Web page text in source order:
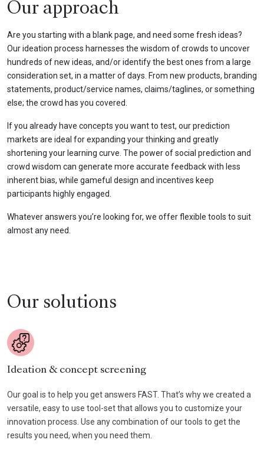
Our approach
Are you starting with a blank page, and need some fresh ideas?
Our ideation process harnesses the wisdom of crowds to uncover
hundreds of new ideas, and/or identify the best ones from a large
consideration set, in a matter of days. From new products, branding
statements, product/service names, claims/taglines, or something
else; the crowd has you covered.
If you already have concepts you want to test, our prediction
markets are ideal for expanding your thinking and greatly
shortening your learning curve. The power of social prediction and
crowd wisdom can generate more accurate feedback with less
inherent bias, while gameful design and incentives keep
participants highly engaged.
Whatever answers you’re looking for, we offer flexible tools to suit
almost any need.
Our solutions
Ideation & concept screening
Our goal is to help you get answers FAST. That’s why we created a
versatile, easy to use tool-set that allows you to customize your
innovation process. Use any combination of our tools to get the
results you need, when you need them.